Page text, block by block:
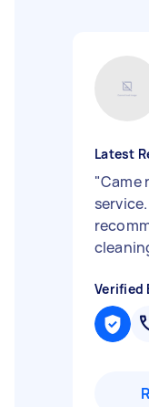
Latest
"Came
Verified